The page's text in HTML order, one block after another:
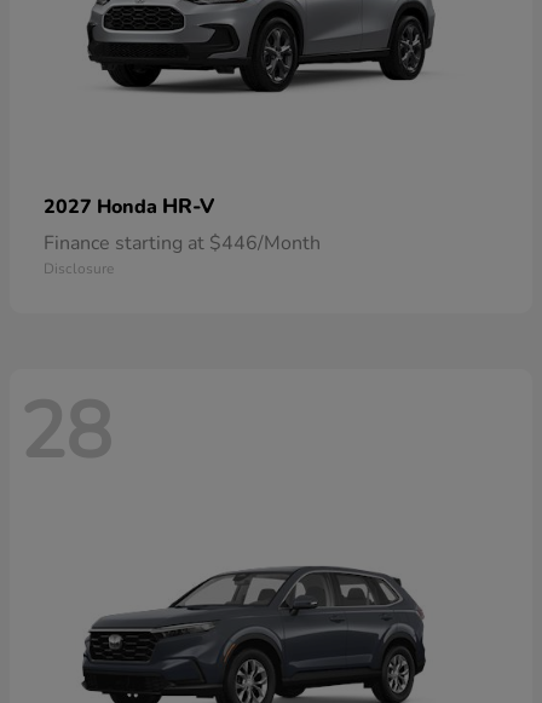
2027 Honda HR-V
Finance starting at $446/Month
Disclosure
28